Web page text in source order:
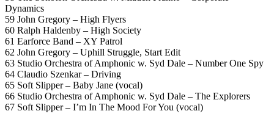
Dynamics
59 John Gregory – High Flyers
60 Ralph Haldenby – High Society
61 Earforce Band – XY Patrol
62 John Gregory – Uphill Struggle, Start Edit
63 Studio Orchestra of Amphonic w. Syd Dale – Number One Spy
64 Claudio Szenkar – Driving
65 Soft Slipper – Baby Jane (vocal)
66 Studio Orchestra of Amphonic w. Syd Dale – The Explorers
67 Soft Slipper – I’m In The Mood For You (vocal)